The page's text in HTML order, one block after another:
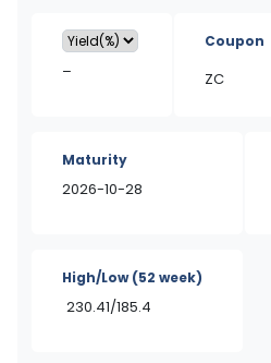
–
Coupon
ZC
Maturity
2026-10-28
High/Low(52 week)
230.41/185.4